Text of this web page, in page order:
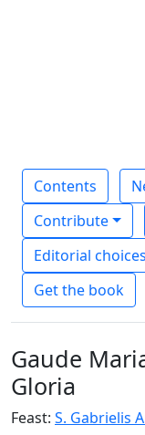
Contents
Contribute
Editorial choices
Get the book
Gaude
Gloria
Feast: S. Gabrielis